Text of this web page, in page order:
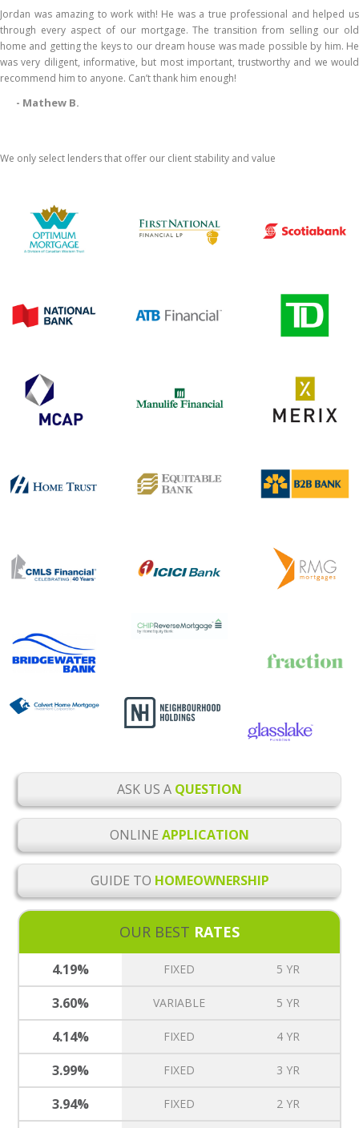
Jordan was amazing to work with! He was a true professional and helped us
through every aspect of our mortgage. The transition from selling our old
home and getting the keys to our dream house was made possible by him. He
was very diligent, informative, but most important, trustworthy and we would
recommend him to anyone. Can’t thank him enough!
- Mathew B.
We only select lenders that offer our client stability and value
ASK US A QUESTION
ONLINE APPLICATION
GUIDE TO HOMEOWNERSHIP
OUR BEST RATES
4.19% FIXED 5 YR
3.60% VARIABLE 5 YR
4.14% FIXED 4 YR
3.99% FIXED 3 YR
3.94% FIXED 2 YR